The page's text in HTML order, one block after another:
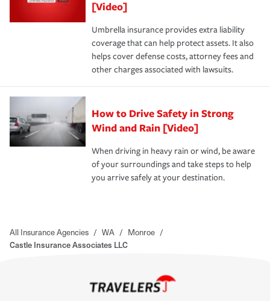
[Video]
Umbrella insurance provides extra liability
coverage that can help protect assets. It also
helps cover defense costs, attorney fees and
other charges associated with lawsuits.
How to Drive Safety in Strong
Wind and Rain [Video]
When driving in heavy rain or wind, be aware
of your surroundings and take steps to help
you arrive safely at your destination.
All Insurance Agencies / WA / Monroe /
Castle Insurance Associates LLC